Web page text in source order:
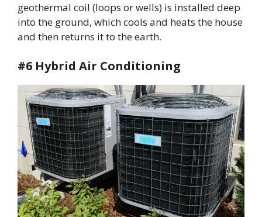
geothermal coil (loops or wells) is installed deep
into the ground, which cools and heats the house
and then returns it to the earth.
#6 Hybrid Air Conditioning